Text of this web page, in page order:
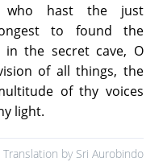
who hast the just
to found the
in the secret cave, O
of all things, the
of thy voices
light.
Translation by Sri Aurobindo